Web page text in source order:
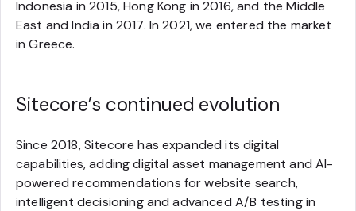
Indonesia in 2015, Hong Kong in 2016, and the Middle
East and India in 2017. In 2021, we entered the market
in Greece.
Sitecore’s continued evolution
Since 2018, Sitecore has expanded its digital
capabilities, adding digital asset management and AI-
powered recommendations for website search,
intelligent decisioning and advanced A/B testing in